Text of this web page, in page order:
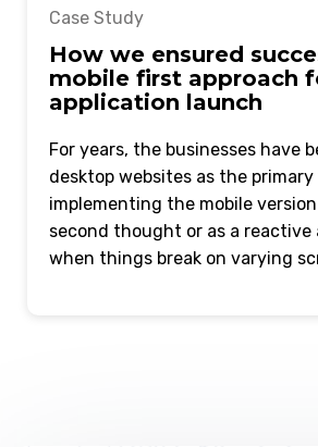
Case Study
How we ensured
mobile first approach
application launch
For years, the businesses have
desktop websites as the
implementing the mobile
second thought or as a reactive
when things break on varying